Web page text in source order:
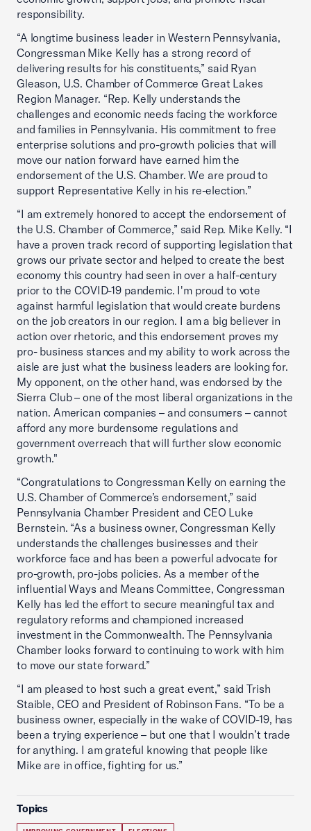
responsibility.
“A longtime business leader in Western Pennsylvania,
Congressman Mike Kelly has a strong record of
delivering results for his constituents,” said Ryan
Gleason, U.S. Chamber of Commerce Great Lakes
Region Manager. “Rep. Kelly understands the
challenges and economic needs facing the workforce
and families in Pennsylvania. His commitment to free
enterprise solutions and pro-growth policies that will
move our nation forward have earned him the
endorsement of the U.S. Chamber. We are proud to
support Representative Kelly in his re-election.”
“I am extremely honored to accept the endorsement of
the U.S. Chamber of Commerce,” said Rep. Mike Kelly. “I
have a proven track record of supporting legislation that
grows our private sector and helped to create the best
economy this country had seen in over a half-century
prior to the COVID-19 pandemic. I'm proud to vote
against harmful legislation that would create burdens
on the job creators in our region. I am a big believer in
action over rhetoric, and this endorsement proves my
pro- business stances and my ability to work across the
aisle are just what the business leaders are looking for.
My opponent, on the other hand, was endorsed by the
Sierra Club – one of the most liberal organizations in the
nation. American companies – and consumers – cannot
afford any more burdensome regulations and
government overreach that will further slow economic
growth."
“Congratulations to Congressman Kelly on earning the
U.S. Chamber of Commerce’s endorsement,” said
Pennsylvania Chamber President and CEO Luke
Bernstein. “As a business owner, Congressman Kelly
understands the challenges businesses and their
workforce face and has been a powerful advocate for
pro-growth, pro-jobs policies. As a member of the
influential Ways and Means Committee, Congressman
Kelly has led the effort to secure meaningful tax and
regulatory reforms and championed increased
investment in the Commonwealth. The Pennsylvania
Chamber looks forward to continuing to work with him
to move our state forward.”
“I am pleased to host such a great event,” said Trish
Staible, CEO and President of Robinson Fans. “To be a
business owner, especially in the wake of COVID-19, has
been a trying experience – but one that I wouldn’t trade
for anything. I am grateful knowing that people like
Mike are in office, fighting for us.”
Topics